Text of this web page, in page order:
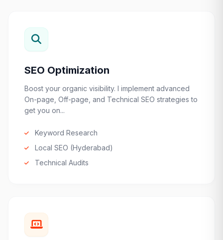
SEO Optimization
Boost your organic visibility. I implement advanced
On-page, Off-page, and Technical SEO strategies to
get you on...
Keyword Research
Local SEO (Hyderabad)
Technical Audits